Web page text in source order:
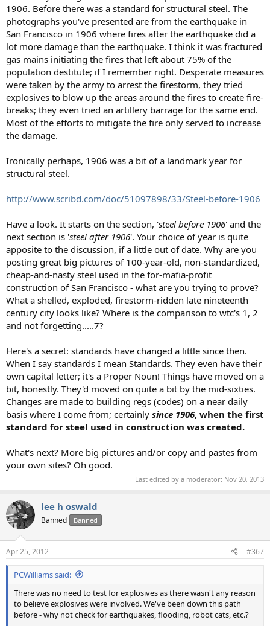
1906. Before there was a standard for structural steel. The
photographs you've presented are from the earthquake in
San Francisco in 1906 where fires after the earthquake did a
lot more damage than the earthquake. I think it was fractured
gas mains initiating the fires that left about 75% of the
population destitute; if I remember right. Desperate measures
were taken by the army to arrest the firestorm, they tried
explosives to blow up the areas around the fires to create fire-
breaks; they even tried an artillery barrage for the same end.
Most of the efforts to mitigate the fire only served to increase
the damage.
Ironically perhaps, 1906 was a bit of a landmark year for
structural steel.
http://www.scribd.com/doc/51097898/33/Steel-before-1906
Have a look. It starts on the section, 'steel before 1906' and the
next section is 'steel after 1906'. Your choice of year is quite
apposite to the discussion, if a little out of date. Why are you
posting great big pictures of 100-year-old, non-standardized,
cheap-and-nasty steel used in the for-mafia-profit
construction of San Francisco - what are you trying to prove?
What a shelled, exploded, firestorm-ridden late nineteenth
century city looks like? Where is the comparison to wtc's 1, 2
and not forgetting.....7?
Here's a secret: standards have changed a little since then.
When I say standards I mean Standards. They even have their
own capital letter; it's a Proper Noun! Things have moved on a
bit, honestly. They'd moved on quite a bit by the mid-sixties.
Changes are made to building regs (codes) on a near daily
basis where I come from; certainly since 1906, when the first
standard for steel used in construction was created.
What's next? More big pictures and/or copy and pastes from
your own sites? Oh good.
Last edited by a moderator: Nov 20, 2013
lee h oswald
Banned Banned
Apr 25, 2012 #367
PCWilliams said:
There was no need to test for explosives as there wasn't any reason
to believe explosives were involved. We've been down this path
before - why not check for earthquakes, flooding, robot cats, etc.?